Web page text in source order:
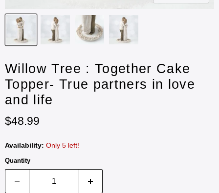
Willow Tree : Together Cake
Topper- True partners in love
and life
Current price
$48.99
Availability: Only 5 left!
Quantity